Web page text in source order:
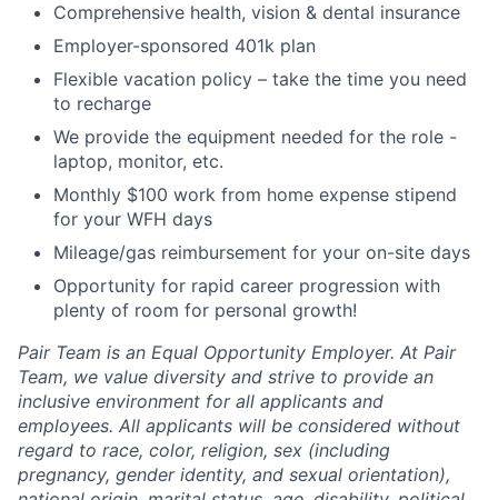
Comprehensive health, vision & dental insurance
Employer-sponsored 401k plan
Flexible vacation policy – take the time you need
to recharge
We provide the equipment needed for the role -
laptop, monitor, etc.
Monthly $100 work from home expense stipend
for your WFH days
Mileage/gas reimbursement for your on-site days
Opportunity for rapid career progression with
plenty of room for personal growth!
Pair Team is an Equal Opportunity Employer. At Pair
Team, we value diversity and strive to provide an
inclusive environment for all applicants and
employees. All applicants will be considered without
regard to race, color, religion, sex (including
pregnancy, gender identity, and sexual orientation),